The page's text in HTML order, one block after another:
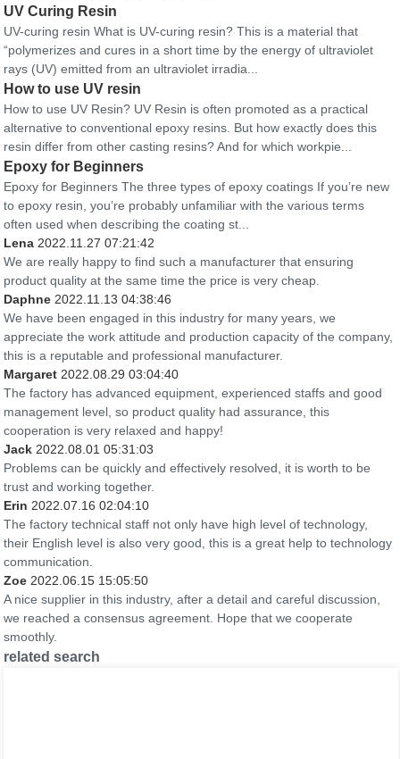
UV Curing Resin
UV-curing resin What is UV-curing resin? This is a material that
“polymerizes and cures in a short time by the energy of ultraviolet
rays (UV) emitted from an ultraviolet irradia...
How to use UV resin
How to use UV Resin? UV Resin is often promoted as a practical
alternative to conventional epoxy resins. But how exactly does this
resin differ from other casting resins? And for which workpie...
Epoxy for Beginners
Epoxy for Beginners The three types of epoxy coatings If you’re new
to epoxy resin, you’re probably unfamiliar with the various terms
often used when describing the coating st...
Lena2022.11.27 07:21:42
We are really happy to find such a manufacturer that ensuring
product quality at the same time the price is very cheap.
Daphne2022.11.13 04:38:46
We have been engaged in this industry for many years, we
appreciate the work attitude and production capacity of the company,
this is a reputable and professional manufacturer.
Margaret2022.08.29 03:04:40
The factory has advanced equipment, experienced staffs and good
management level, so product quality had assurance, this
cooperation is very relaxed and happy!
Jack2022.08.01 05:31:03
Problems can be quickly and effectively resolved, it is worth to be
trust and working together.
Erin2022.07.16 02:04:10
The factory technical staff not only have high level of technology,
their English level is also very good, this is a great help to technology
communication.
Zoe2022.06.15 15:05:50
A nice supplier in this industry, after a detail and careful discussion,
we reached a consensus agreement. Hope that we cooperate
smoothly.
related search